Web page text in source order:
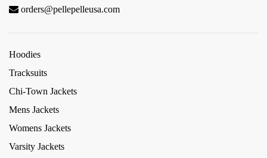
orders@pellepelleusa.com
Hoodies
Tracksuits
Chi-Town Jackets
Mens Jackets
Womens Jackets
Varsity Jackets